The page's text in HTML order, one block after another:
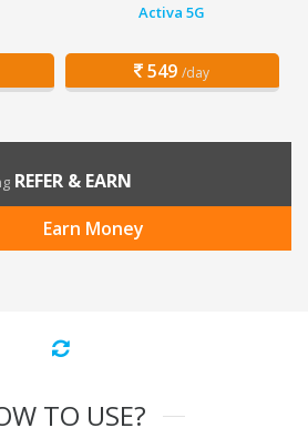
Activa 5G
549 /day
REFER & EARN
Earn Money
TO USE?